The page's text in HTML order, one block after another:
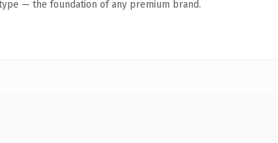
— the foundation of any premium brand.